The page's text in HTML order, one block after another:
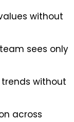
without
sees only
without
across